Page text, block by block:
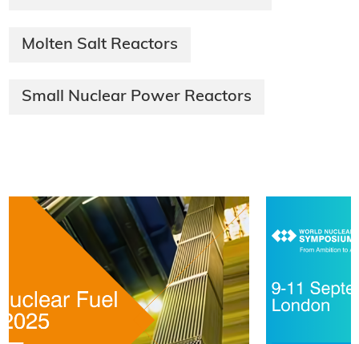
Molten Salt Reactors
Small Nuclear Power Reactors